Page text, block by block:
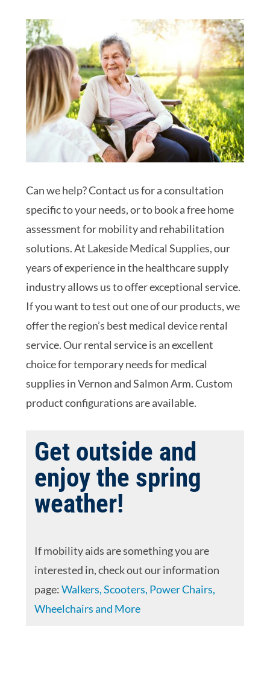
Can we help? Contact us for a consultation
specific to your needs, or to book a free home
assessment for mobility and rehabilitation
solutions. At Lakeside Medical Supplies, our
years of experience in the healthcare supply
industry allows us to offer exceptional service.
If you want to test out one of our products, we
offer the region’s best medical device rental
service. Our rental service is an excellent
choice for temporary needs for medical
supplies in Vernon and Salmon Arm. Custom
product configurations are available.
Get outside and
enjoy the spring
weather!
If mobility aids are something you are
interested in, check out our information
page:Walkers, Scooters, Power Chairs,
Wheelchairs and More